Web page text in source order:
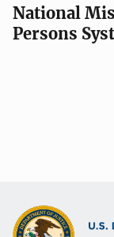
National
Persons